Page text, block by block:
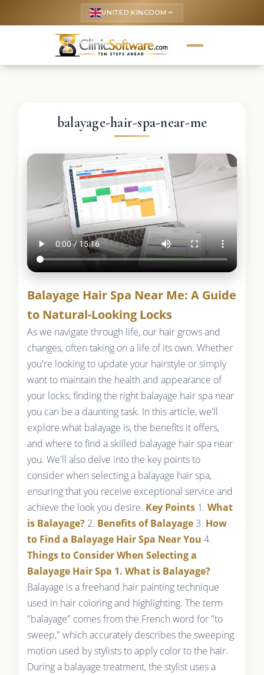
UNITED KINGDOM keyboard_arrow_up
balayage-hair-spa-near-me
Balayage Hair Spa Near Me: A Guide
to Natural-Looking Locks
As we navigate through life, our hair grows and
changes, often taking on a life of its own. Whether
you're looking to update your hairstyle or simply
want to maintain the health and appearance of
your locks, finding the right balayage hair spa near
you can be a daunting task. In this article, we'll
explore what balayage is, the benefits it offers,
and where to find a skilled balayage hair spa near
you. We'll also delve into the key points to
consider when selecting a balayage hair spa,
ensuring that you receive exceptional service and
achieve the look you desire. Key Points1. What
is Balayage?2. Benefits of Balayage3. How
to Find a Balayage Hair Spa Near You 4.
Things to Consider When Selecting a
Balayage Hair Spa 1. What is Balayage?
Balayage is a freehand hair painting technique
used in hair coloring and highlighting. The term
"balayage" comes from the French word for "to
sweep," which accurately describes the sweeping
motion used by stylists to apply color to the hair.
During a balayage treatment, the stylist uses a